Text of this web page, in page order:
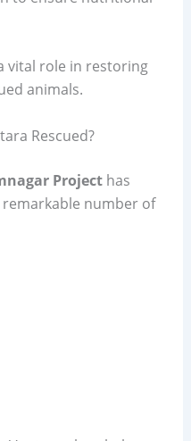
vital role in restoring
animals.
Rescued?
Projecthas
number of